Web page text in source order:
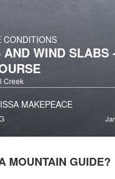
CONDITIONS
AND WIND SLABS
Creek
MAKEPEACE
MOUNTAIN GUIDE?